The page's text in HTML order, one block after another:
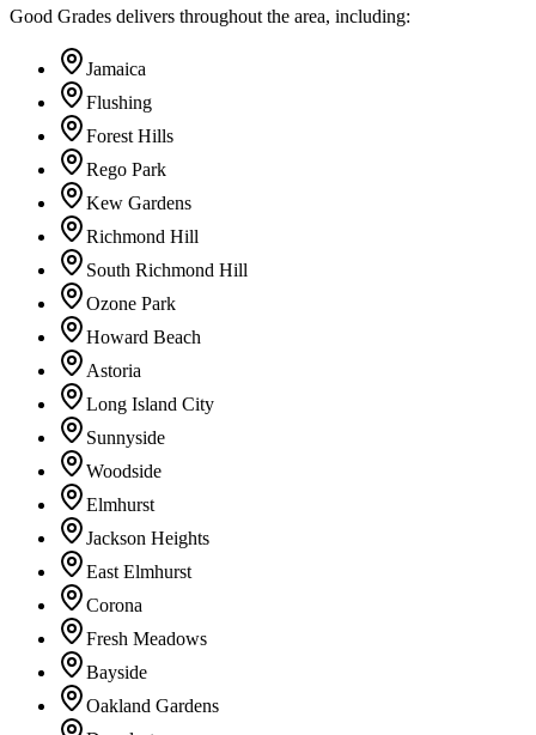
Good Grades delivers throughout the area, including:
Jamaica
Flushing
Forest Hills
Rego Park
Kew Gardens
Richmond Hill
South Richmond Hill
Ozone Park
Howard Beach
Astoria
Long Island City
Sunnyside
Woodside
Elmhurst
Jackson Heights
East Elmhurst
Corona
Fresh Meadows
Bayside
Oakland Gardens